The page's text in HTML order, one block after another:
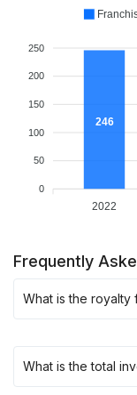
250
200
150
100
50
0
246
2022
Frequently
What is the royalty
What is the total